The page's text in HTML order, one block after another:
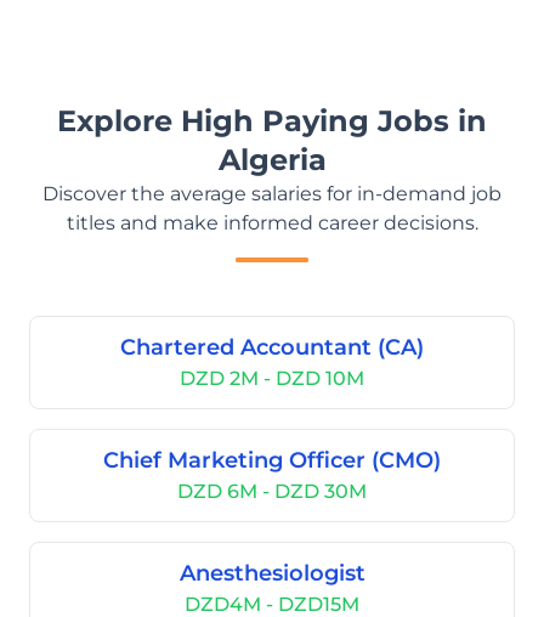
Explore High Paying Jobs in
Algeria
Discover the average salaries for in-demand job
titles and make informed career decisions.
Chartered Accountant (CA)
DZD 2M - DZD 10M
Chief Marketing Officer (CMO)
DZD 6M - DZD 30M
Anesthesiologist
DZD4M - DZD15M